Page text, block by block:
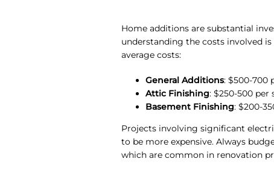
Home additions are substantial
understanding the costs involved is
average costs:
General Additions: $500-700
Attic Finishing: $250-500 per
Basement Finishing: $200-
Projects involving significant
to be more expensive. Always
which are common in renovation